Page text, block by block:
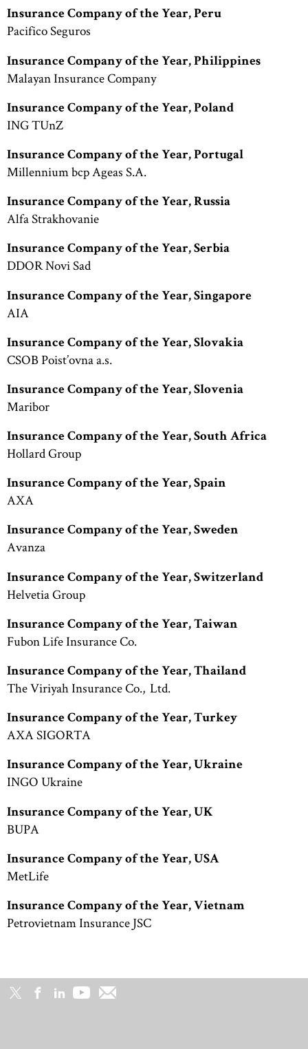
Insurance Company of the Year, Peru
Pacifico Seguros
Insurance Company of the Year, Philippines
Malayan Insurance Company
Insurance Company of the Year, Poland
ING TUnZ
Insurance Company of the Year, Portugal
Millennium bcp Ageas S.A.
Insurance Company of the Year, Russia
Alfa Strakhovanie
Insurance Company of the Year, Serbia
DDOR Novi Sad
Insurance Company of the Year, Singapore
AIA
Insurance Company of the Year, Slovakia
CSOB Poist’ovna a.s.
Insurance Company of the Year, Slovenia
Maribor
Insurance Company of the Year, South Africa
Hollard Group
Insurance Company of the Year, Spain
AXA
Insurance Company of the Year, Sweden
Avanza
Insurance Company of the Year, Switzerland
Helvetia Group
Insurance Company of the Year, Taiwan
Fubon Life Insurance Co.
Insurance Company of the Year, Thailand
The Viriyah Insurance Co., Ltd.
Insurance Company of the Year, Turkey
AXA SIGORTA
Insurance Company of the Year, Ukraine
INGO Ukraine
Insurance Company of the Year, UK
BUPA
Insurance Company of the Year, USA
MetLife
Insurance Company of the Year, Vietnam
Petrovietnam Insurance JSC